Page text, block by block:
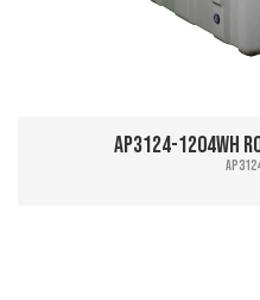
AP3124-1204WH